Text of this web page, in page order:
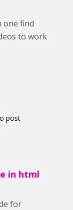
one find
to work
post
in html
for